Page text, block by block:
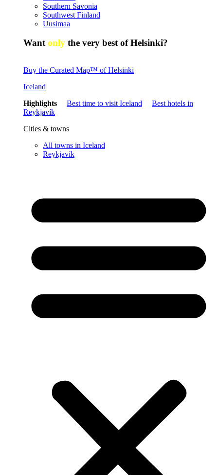
Southern Savonia
Southwest Finland
Uusimaa
Want only the very best of Helsinki?
Buy the Curated Map™ of Helsinki
Iceland
Highlights
Best time to visit Iceland
Best hotels in
Reykjavík
Cities & towns
All towns in Iceland
Reykjavík